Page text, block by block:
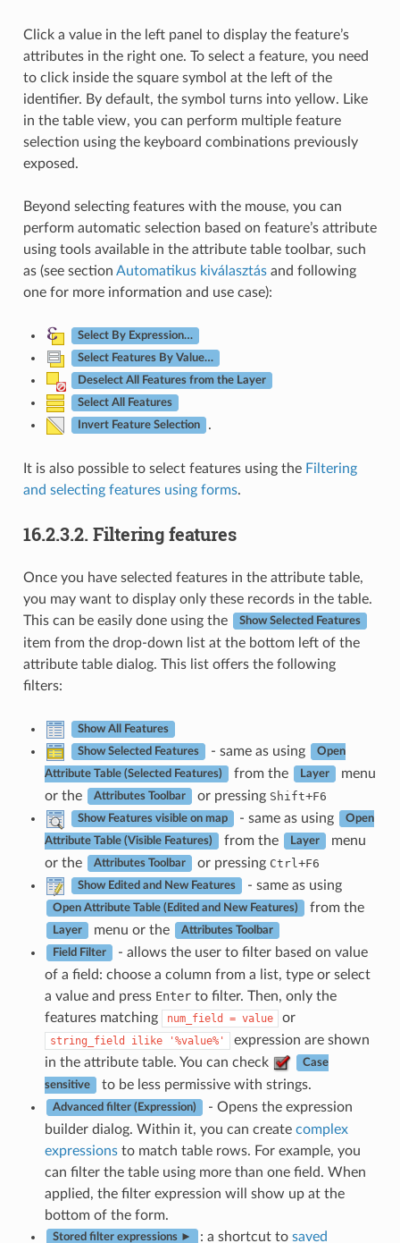
Click a value in the left panel to display the feature’s
attributes in the right one. To select a feature, you need
to click inside the square symbol at the left of the
identifier. By default, the symbol turns into yellow. Like
in the table view, you can perform multiple feature
selection using the keyboard combinations previously
exposed.
Beyond selecting features with the mouse, you can
perform automatic selection based on feature’s attribute
using tools available in the attribute table toolbar, such
as (see section Automatikus kiválasztásand following
one for more information and use case):
Select By Expression…
Select Features By Value…
Deselect All Features from the Layer
Select All Features
Invert Feature Selection .
It is also possible to select features using the Filtering
and selecting features using forms.
16.2.3.2. Filtering features
Once you have selected features in the attribute table,
you may want to display only these records in the table.
This can be easily done using the
Show Selected Features
item from the drop-down list at the bottom left of the
attribute table dialog. This list offers the following
filters:
Show All Features
Show Selected Features - same as using Open
Attribute Table (Selected Features) from the Layer
menu
or the
Attributes Toolbar or pressing Shift+F6
Show Features visible on map - same as using Open
Attribute Table (Visible Features) from the Layer
menu
or the
Attributes Toolbar or pressing Ctrl +F6
Show Edited and New Features - same as using
Open Attribute Table (Edited and New Features) from the
Layer menu or the Attributes Toolbar
Field Filter
- allows the user to filter based on value
of a field: choose a column from a list, type or select
a value and press Enterto filter. Then, only the
features matching
num_field = value or
string_field ilike '%value%'
expression are shown
in the attribute table. You can check
Case
sensitive to be less permissive with strings.
Advanced filter (Expression)
- Opens the expression
builder dialog. Within it, you can create complex
expressionsto match table rows. For example, you
can filter the table using more than one field. When
applied, the filter expression will show up at the
bottom of the form.
Stored filter expressions ► : a shortcut to saved